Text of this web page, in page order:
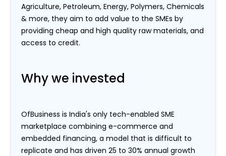
Agriculture, Petroleum, Energy, Polymers, Chemicals
& more, they aim to add value to the SMEs by
providing cheap and high quality raw materials, and
access to credit.
Why we invested
OfBusiness is India's only tech-enabled SME
marketplace combining e-commerce and
embedded financing, a model that is difficult to
replicate and has driven 25 to 30% annual growth